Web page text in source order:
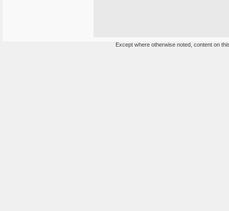
Except where otherwise noted, content on